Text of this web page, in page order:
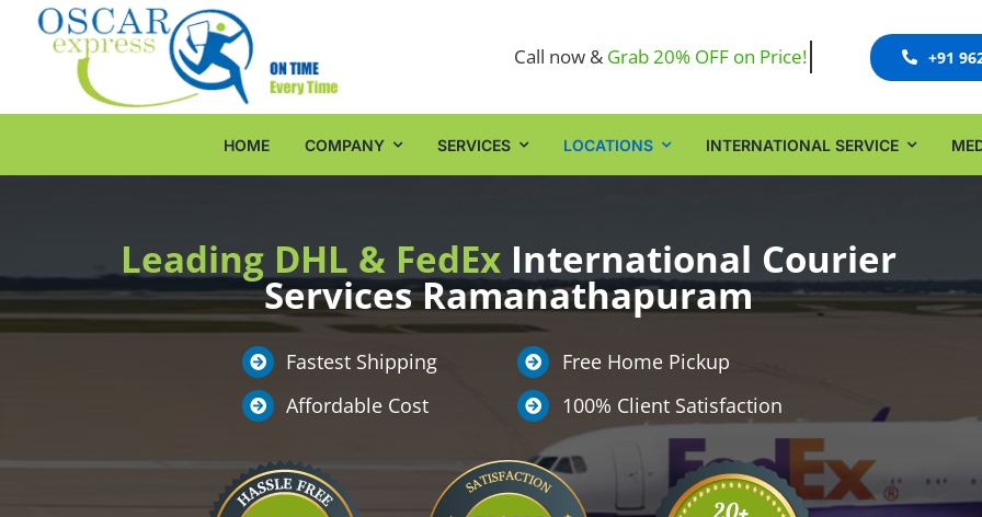
Call now & +91
HOME COMPANY SERVICES LOCATIONS INTERNATIONAL SERVICE
Leading DHL & FedEx International Courier
Services Ramanathapuram
Fastest Shipping
Affordable Cost
Free Home Pickup
100% Client Satisfaction